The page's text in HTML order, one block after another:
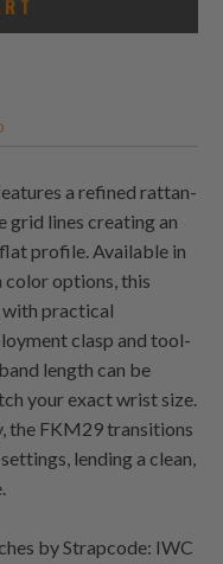
a refined rattan-
grid lines creating an
profile. Available in
color options, this
with practical
clasp and tool-
length can be
your exact wrist size.
the FKM29 transitions
lending a clean,
by Strapcode: IWC